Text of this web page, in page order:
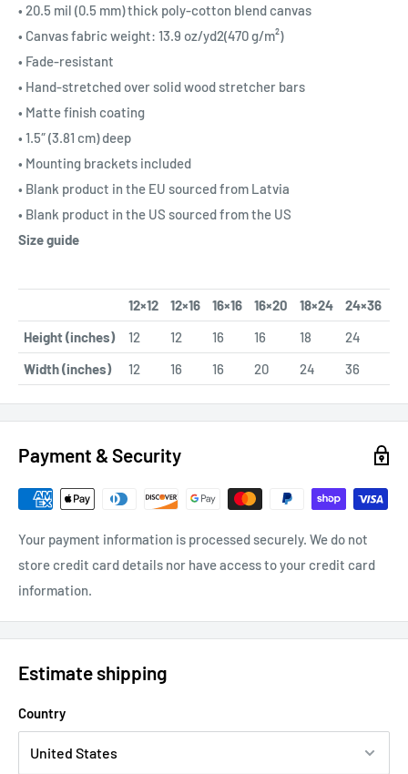
• 20.5 mil (0.5 mm) thick poly-cotton blend canvas
• Canvas fabric weight: 13.9 oz/yd2(470 g/m²)
• Fade-resistant
• Hand-stretched over solid wood stretcher bars
• Matte finish coating
• 1.5″ (3.81 cm) deep
• Mounting brackets included
• Blank product in the EU sourced from Latvia
• Blank product in the US sourced from the US
Size guide
12×12 12×16 16×16 16×20 18×24
24×36
Height (inches)
12 12 16 16 18
24
Width (inches)
12 16 16 20 24 36
Payment & Security
Your payment information is processed securely. We do not
store credit card details nor have access to your credit card
information.
Estimate shipping
Country